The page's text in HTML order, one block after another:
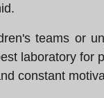
teams or
laboratory for
constant